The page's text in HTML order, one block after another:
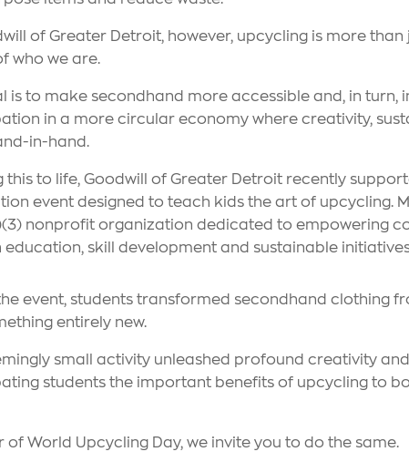
of Greater Detroit, however, upcycling is more
who we are.
is to make secondhand more accessible and, in turn,
in a more circular economy where creativity,
in-hand.
this to life, Goodwill of Greater Detroit recently
event designed to teach kids the art of upcycling.
nonprofit organization dedicated to empowering
education, skill development and sustainable
event, students transformed secondhand clothing
entirely new.
small activity unleashed profound creativity
students the important benefits of upcycling to
of World Upcycling Day, we invite you to do the same.